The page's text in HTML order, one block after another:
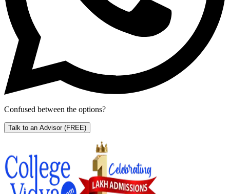
Confused between the options?
Talk to an Advisor (FREE)